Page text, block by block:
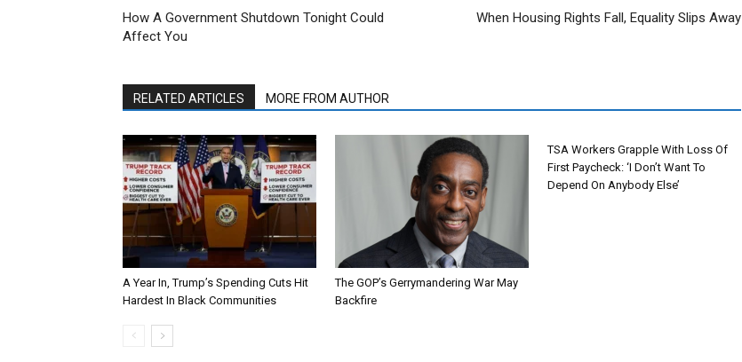
How A Government Shutdown Tonight Could
Affect You
When Housing Rights Fall, Equality Slips Away
RELATED ARTICLES MORE FROM AUTHOR
A Year In, Trump’s Spending Cuts Hit
Hardest In Black Communities
The GOP’s Gerrymandering War May
Backfire
TSA Workers Grapple With Loss Of
First Paycheck: ‘I Don’t Want To
Depend On Anybody Else’